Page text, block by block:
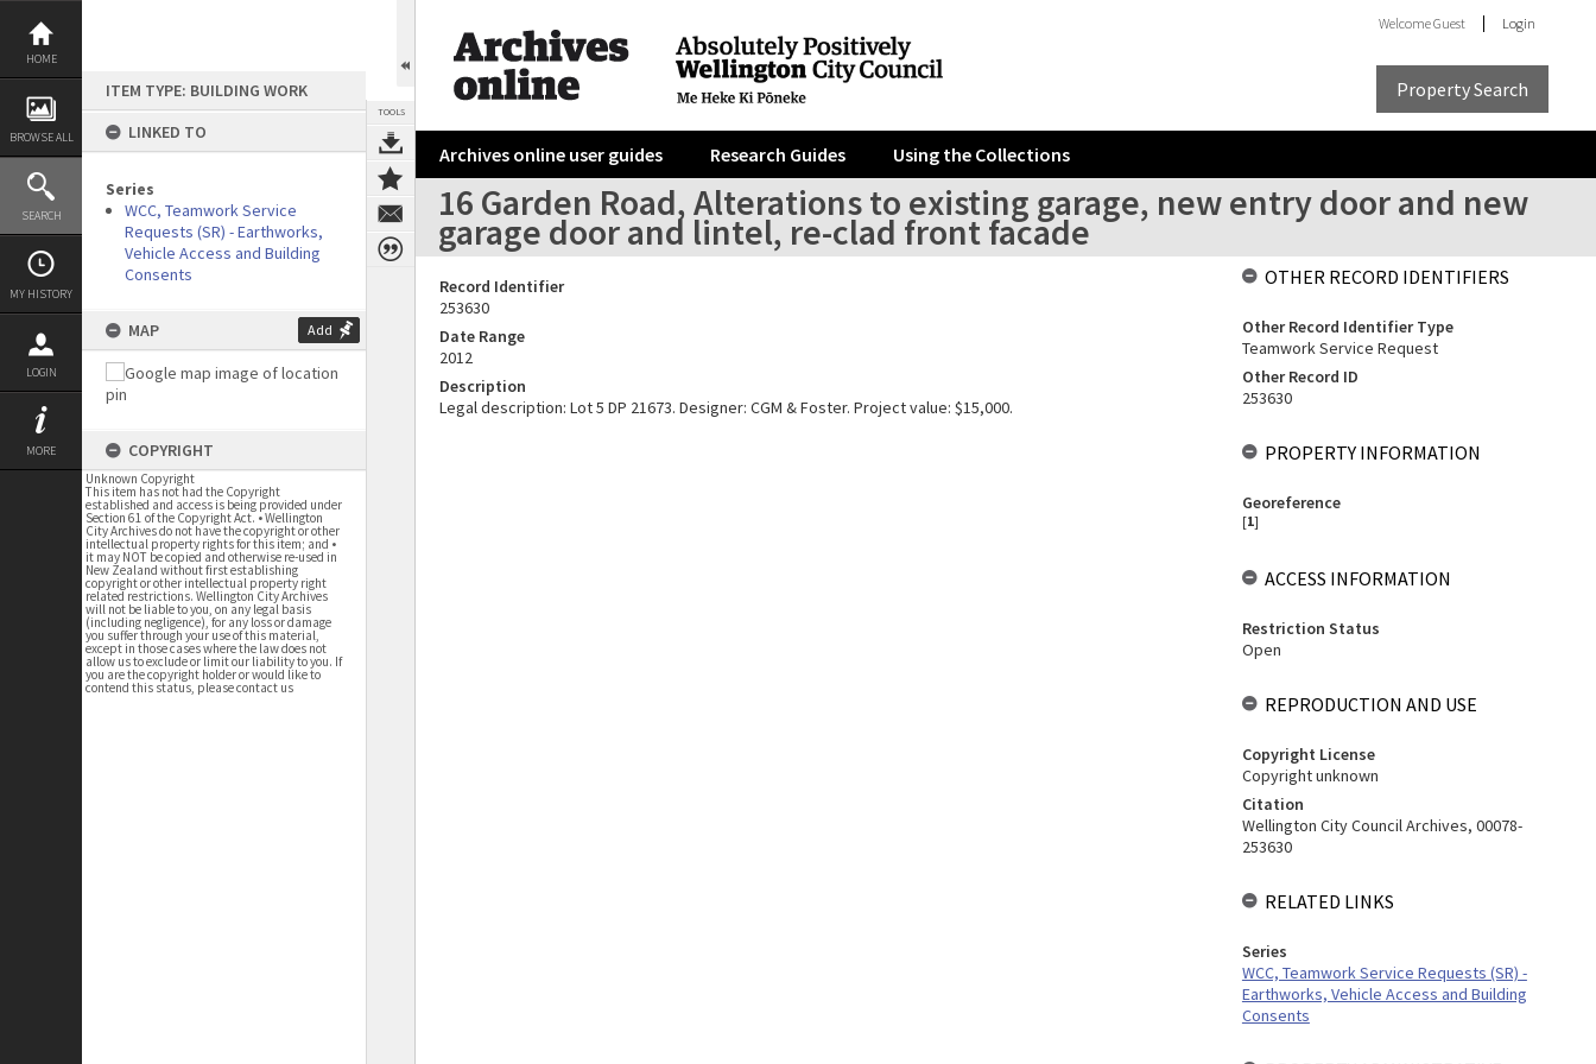
Skip
content
HOME
BROWSE ALL
SEARCH
MY HISTORY
LOGIN
MORE
ITEM TYPE: BUILDING WORK
LINKED TO
Series
WCC, Teamwork Service
Requests (SR) - Earthworks,
Vehicle Access and Building
Consents
MAP Add
COPYRIGHT
Unknown Copyright
This item has not had the Copyright
established and access is being provided under
Section 61 of the Copyright Act. • Wellington
City Archives do not have the copyright or other
intellectual property rights for this item; and •
it may NOT be copied and otherwise re-used in
New Zealand without first establishing
copyright or other intellectual property right
related restrictions. Wellington City Archives
will not be liable to you, on any legal basis
(including negligence), for any loss or damage
you suffer through your use of this material,
except in those cases where the law does not
allow us to exclude or limit our liability to you. If
you are the copyright holder or would like to
contend this status, please contact us
TOOLS
WelcomeGuest Login
Property Search
Archives online user guides Research Guides Using the Collections
16 Garden Road, Alterations to existing garage, new entry door and new
garage door and lintel, re-clad front facade
Record Identifier
253630
Date Range
2012
Description
Legal description: Lot 5 DP 21673. Designer: CGM & Foster. Project value: $15,000.
OTHER RECORD IDENTIFIERS
Other Record Identifier Type
Teamwork Service Request
Other Record ID
253630
PROPERTY INFORMATION
Georeference
[1]
ACCESS INFORMATION
Restriction Status
Open
REPRODUCTION AND USE
Copyright License
Copyright unknown
Citation
Wellington City Council Archives, 00078-
253630
RELATED LINKS
Series
WCC, Teamwork Service Requests (SR) -
Earthworks, Vehicle Access and Building
Consents